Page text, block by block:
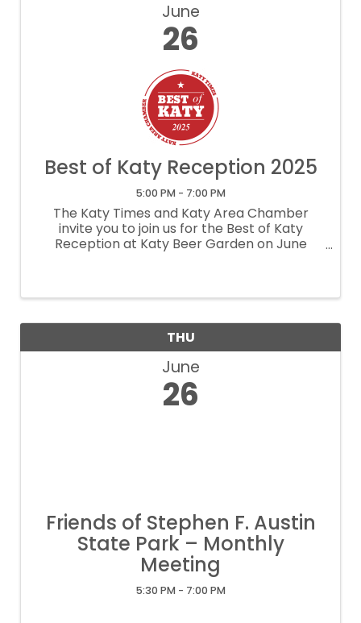
June
26
Best of Katy Reception 2025
5:00 PM - 7:00 PM
The Katy Times and Katy Area Chamber
invite you to join us for the Best of Katy
Reception at Katy Beer Garden on June
THU
June
26
Friends of Stephen F. Austin
State Park – Monthly
Meeting
5:30 PM - 7:00 PM